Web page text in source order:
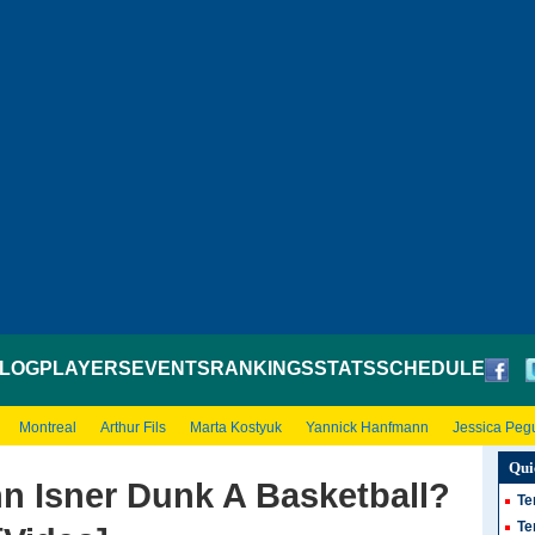
PLAYERS EVENTS RANKINGSSTATSSCHEDULE
Montreal Arthur Fils Marta Kostyuk Yannick Hanfmann Jessica
Isner Dunk A Basketball?